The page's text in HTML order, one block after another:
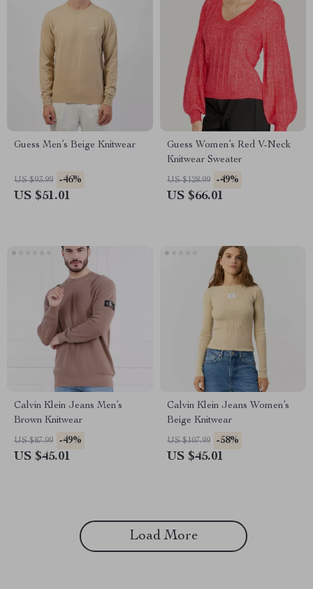
Guess Men’s Beige Knitwear
US $93.99 -46%
US $51.01
Guess Women’s Red V-Neck
Knitwear Sweater
US $128.99 -49%
US $66.01
Calvin Klein Jeans Men’s
Brown Knitwear
US $87.99 -49%
US $45.01
Calvin Klein Jeans Women’s
Beige Knitwear
US $107.99 -58%
US $45.01
Load More